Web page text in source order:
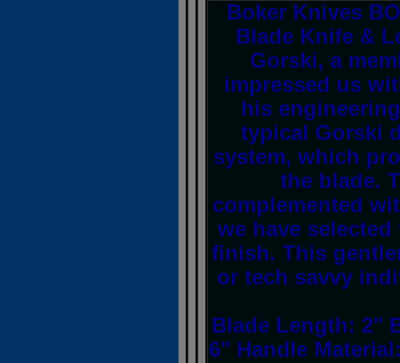
Boker Knives
Blade Knife &
Gorski, a
impressed us
his
typical Gorski
system, which
the blade.
complemented
we have
finish. This
or tech savvy
Blade Length: 2"
6" Handle